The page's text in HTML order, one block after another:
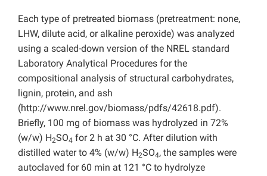
Each type of pretreated biomass (pretreatment: none,
LHW, dilute acid, or alkaline peroxide) was analyzed
using a scaled-down version of the NREL standard
Laboratory Analytical Procedures for the
compositional analysis of structural carbohydrates,
lignin, protein, and ash
(http://www.nrel.gov/biomass/pdfs/42618.pdf).
Briefly, 100 mg of biomass was hydrolyzed in 72%
(w/w) H2SO4 for 2 h at 30 °C. After dilution with
distilled water to 4% (w/w) H2SO4, the samples were
autoclaved for 60 min at 121 °C to hydrolyze